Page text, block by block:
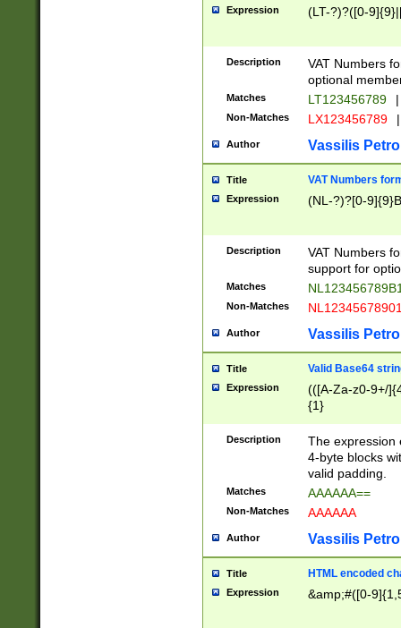
Expression (LT-?)?([0-
Description
VAT Numbers
optional
Matches LT123456789 |
Non-Matches LX123456789 |
Author Vassilis
Title VAT Numbers
Expression (NL-?)?[0-
Description
VAT Numbers
support for
Matches
Non-Matches
Author Vassilis
Title Valid Base64
Expression
(([A-Za-z0-9+/
{1}
Description
The expression
4-byte blocks
valid padding.
Matches AAAAAA==
Non-Matches AAAAAA
Author Vassilis
Title HTML encoded
Expression &amp;#([0-